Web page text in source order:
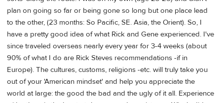
plan on going so far or being gone so long but one place lead
to the other, (23 months: So Pacific, SE. Asia, the Orient). So, I
have a pretty good idea of what Rick and Gene experienced. I've
since traveled overseas nearly every year for 3-4 weeks (about
90% of what I do are Rick Steves recommendations -if in
Europe). The cultures, customs, religions -etc. will truly take you
out of your 'American mindset' and help you appreciate the
world at large: the good the bad and the ugly of it all. Experience